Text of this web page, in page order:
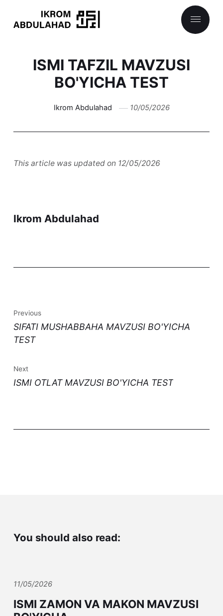
ISMI TAFZIL MAVZUSI
BO'YICHA TEST
Ikrom Abdulahad 10/05/2026
This article was updated on 12/05/2026
Ikrom Abdulahad
Previous
SIFATI MUSHABBAHA MAVZUSI BO'YICHA
TEST
Next
ISMI OTLAT MAVZUSI BO'YICHA TEST
You should also read:
11/05/2026
ISMI ZAMON VA MAKON MAVZUSI